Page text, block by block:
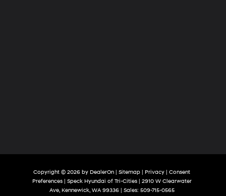
Copyright © 2026 by DealerOn | Sitemap | Privacy | Consent
Preferences| Speck Hyundai of Tri-Cities| 2910 W Clearwater
Ave, Kennewick, WA99336| Sales: 509-715-0565